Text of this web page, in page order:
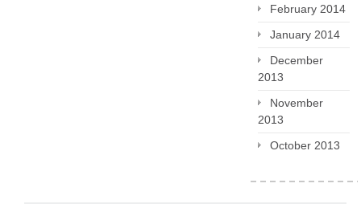
February 2014
January 2014
December
2013
November
2013
October 2013